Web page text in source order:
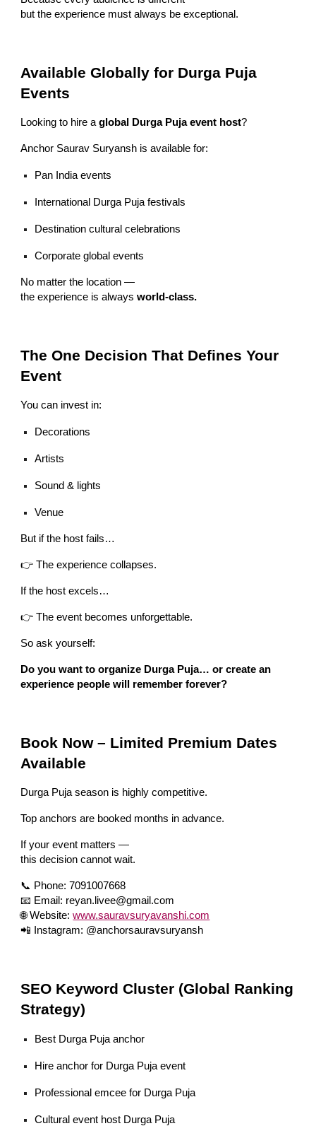
but the experience must always be exceptional.
Available Globally for Durga Puja
Events
Looking to hire aglobal Durga Puja event host?
Anchor Saurav Suryansh is available for:
Pan India events
International Durga Puja festivals
Destination cultural celebrations
Corporate global events
No matter the location —
the experience is alwaysworld-class.
The One Decision That Defines Your
Event
You can invest in:
Decorations
Artists
Sound & lights
Venue
But if the host fails…
👉 The experience collapses.
If the host excels…
👉 The event becomes unforgettable.
So ask yourself:
Do you want to organize Durga Puja… or create an
experience people will remember forever?
Book Now – Limited Premium Dates
Available
Durga Puja season is highly competitive.
Top anchors are booked months in advance.
If your event matters —
this decision cannot wait.
📞 Phone: 7091007668
📧 Email: reyan.livee@gmail.com
🌐 Website: www.sauravsuryavanshi.com
📲 Instagram: @anchorsauravsuryansh
SEO Keyword Cluster (Global Ranking
Strategy)
Best Durga Puja anchor
Hire anchor for Durga Puja event
Professional emcee for Durga Puja
Cultural event host Durga Puja